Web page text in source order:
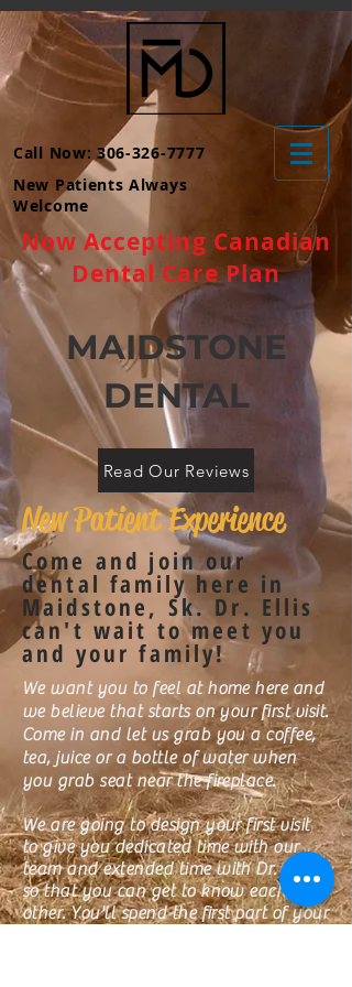
Call Now: 306-326-7777
New Patients Always
Welcome
Now Accepting Canadian
Dental Care Plan
MAIDSTONE
DENTAL
Read Our Reviews
New Patient Experience
Come and join our
dental family here in
Maidstone, Sk. Dr. Ellis
can't wait to meet you
and your family!
We want you to feel at home here and
we believe that starts on your first visit.
Come in and let us grab you a coffee,
tea, juice or a bottle of water when
you grab seat near the fireplace.
We are going to design your first visit
to give you dedicated time with our
team and extended time with Dr. Ellis
so that you can get to know each
other. You'll spend the first part of your